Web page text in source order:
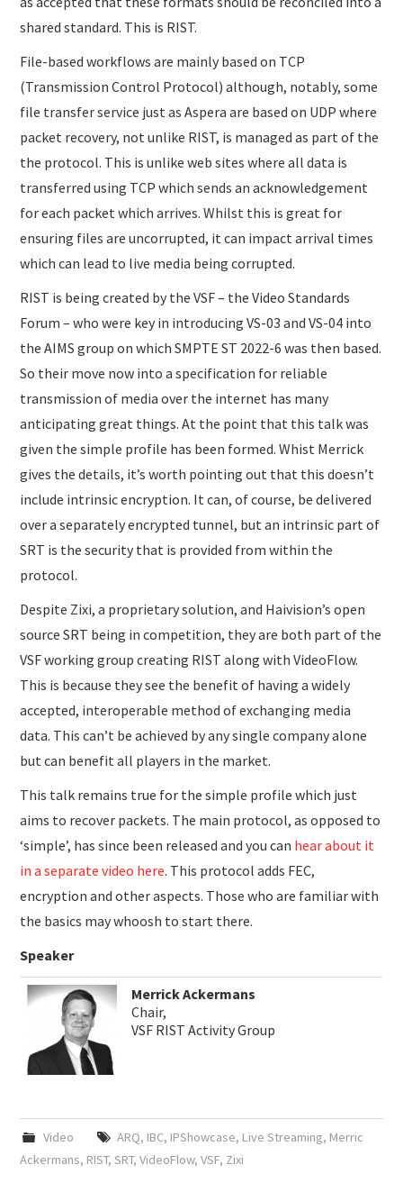
shared standard. This is RIST.
File-based workflows are mainly based on TCP
(Transmission Control Protocol) although, notably, some
file transfer service just as Aspera are based on UDP where
packet recovery, not unlike RIST, is managed as part of the
the protocol. This is unlike web sites where all data is
transferred using TCP which sends an acknowledgement
for each packet which arrives. Whilst this is great for
ensuring files are uncorrupted, it can impact arrival times
which can lead to live media being corrupted.
RIST is being created by the VSF – the Video Standards
Forum – who were key in introducing VS-03 and VS-04 into
the AIMS group on which SMPTE ST 2022-6 was then based.
So their move now into a specification for reliable
transmission of media over the internet has many
anticipating great things. At the point that this talk was
given the simple profile has been formed. Whist Merrick
gives the details, it’s worth pointing out that this doesn’t
include intrinsic encryption. It can, of course, be delivered
over a separately encrypted tunnel, but an intrinsic part of
SRT is the security that is provided from within the
protocol.
Despite Zixi, a proprietary solution, and Haivision’s open
source SRT being in competition, they are both part of the
VSF working group creating RIST along with VideoFlow.
This is because they see the benefit of having a widely
accepted, interoperable method of exchanging media
data. This can’t be achieved by any single company alone
but can benefit all players in the market.
This talk remains true for the simple profile which just
aims to recover packets. The main protocol, as opposed to
‘simple’, has since been released and you can hear about it
in a separate video here. This protocol adds FEC,
encryption and other aspects. Those who are familiar with
the basics may whoosh to start there.
Speaker
Merrick Ackermans
Chair,
VSF RIST Activity Group
Video ARQ, IBC, IPShowcase, Live Streaming, Merric
Ackermans, RIST,SRT,VideoFlow,VSF, Zixi